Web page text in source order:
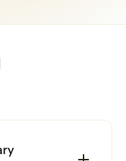
findanswersbelow.